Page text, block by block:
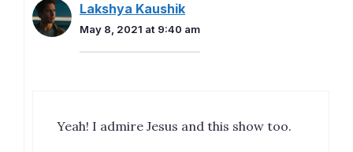
Lakshya Kaushik
May 8, 2021 at 9:40 am
Yeah! I admire Jesus and this show too.